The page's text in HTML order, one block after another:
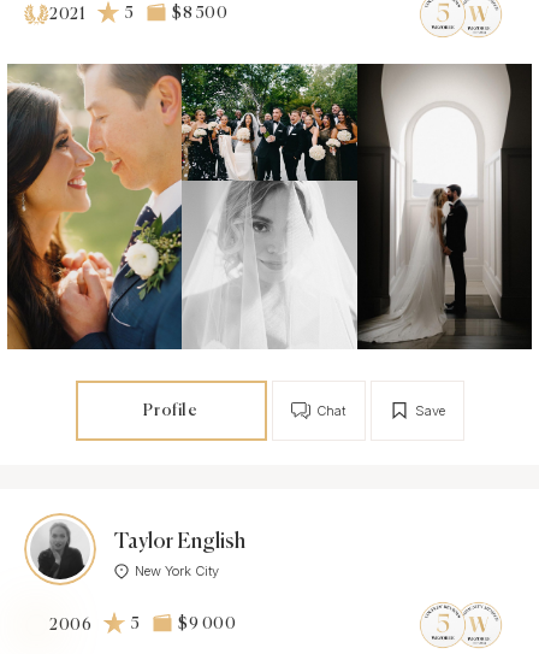
2021 5 $8 500
Profile Save
Chat
Taylor English
New York City
2006 5 $9 000